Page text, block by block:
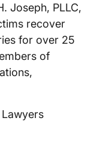
Joseph, PLLC,
recover
for over 25
of